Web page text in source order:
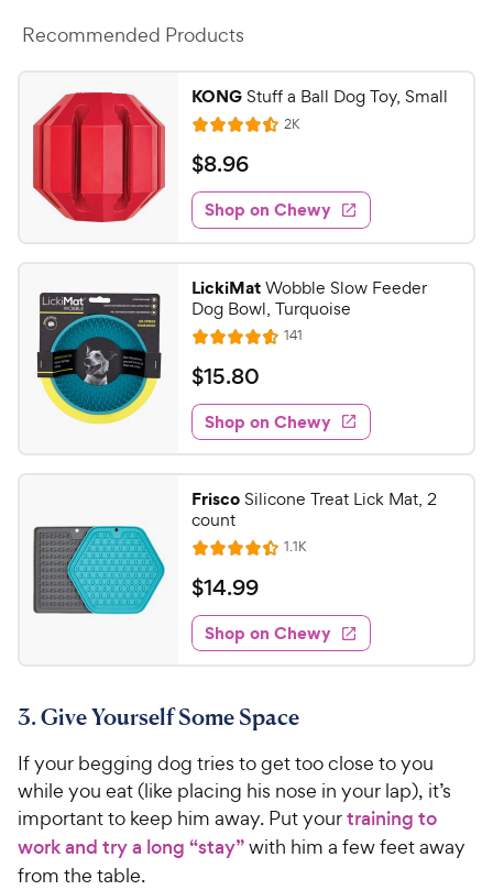
s
a
r
s
P
r
i
c
e
Recommended Products
KONGStuff a Ball Dog Toy, Small
R
a
t
e
d
4
4
o
u
t
o
f
5
s
t
a
r
s
2KR
e
w
$
8
.
9
6
C
h
w
y
P
r
i
c
e
$8.96
Shop on Chewy
LickiMatWobble Slow Feeder
Dog Bowl, Turquoise
R
a
t
e
d
4
6
o
u
t
o
f
5
s
a
s
141
e
w
s
$
1
5
.
8
0
C
e
w
y
i
c
e
$15.80
Shop on Chewy
FriscoSilicone Treat Lick Mat, 2
count
R
a
t
e
d
4
4
u
t
o
f
5
1.1KR
e
w
s
$
1
4
.
9
C
h
e
w
y
$14.99
Shop on Chewy
3. Give Yourself Some Space
If your begging dog tries to get too close to you
while you eat (like placing his nose in your lap), it’s
important to keep him away. Put yourtraining to
work and try a long “stay”with him a few feet away
from the table.